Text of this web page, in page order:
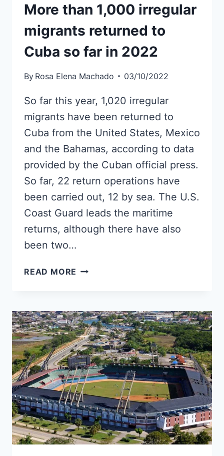
More than 1,000 irregular
migrants returned to
Cuba so far in 2022
By Rosa Elena Machado 03/10/2022
So far this year, 1,020 irregular
migrants have been returned to
Cuba from the United States, Mexico
and the Bahamas, according to data
provided by the Cuban official press.
So far, 22 return operations have
been carried out, 12 by sea. The U.S.
Coast Guard leads the maritime
returns, although there have also
been two…
READ MORE MORE
MIGRANTS
RETURNED
TO
CUBA
SO
FAR
IN
2022